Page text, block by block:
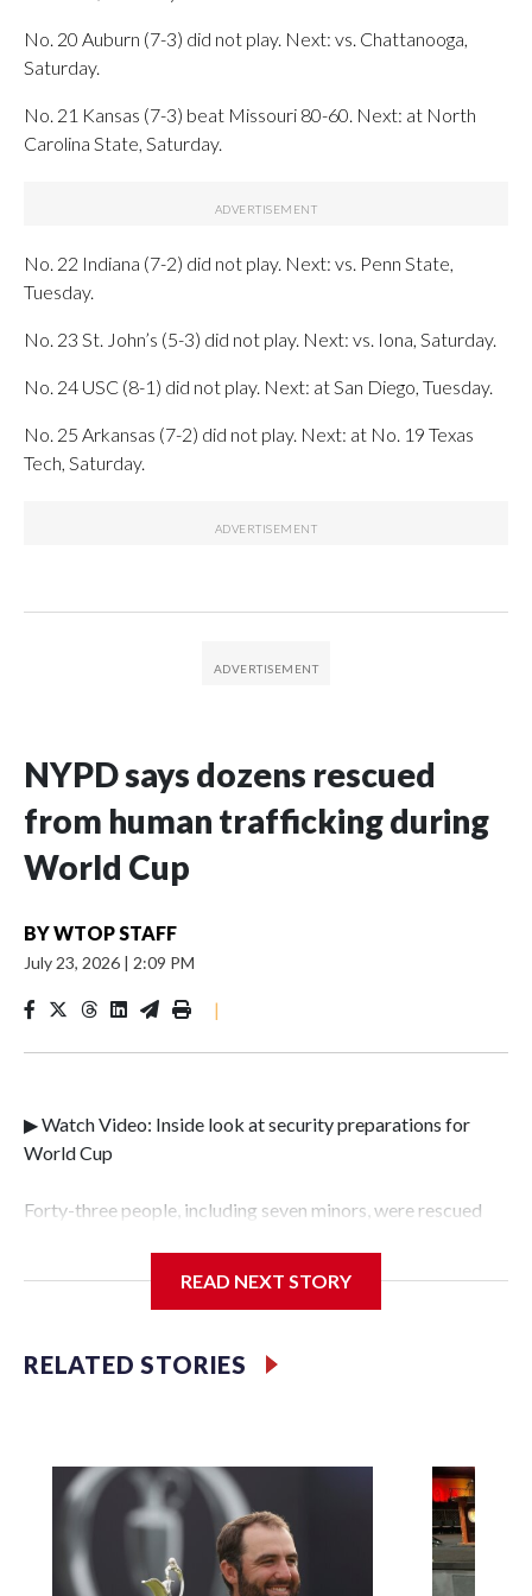
No. 20 Auburn (7-3) did not play. Next: vs. Chattanooga,
Saturday.
No. 21 Kansas (7-3) beat Missouri 80-60. Next: at North
Carolina State, Saturday.
No. 22 Indiana (7-2) did not play. Next: vs. Penn State,
Tuesday.
No. 23 St. John’s (5-3) did not play. Next: vs. Iona, Saturday.
No. 24 USC (8-1) did not play. Next: at San Diego, Tuesday.
No. 25 Arkansas (7-2) did not play. Next: at No. 19 Texas
Tech, Saturday.
NYPD says dozens rescued
from human trafficking during
World Cup
BYWTOP STAFF
July 23, 2026 | 2:09 PM
|
▶ Watch Video: Inside look at security preparations for
World Cup
Forty-three people, including seven minors, were rescued
Police Department's Special Victims Unit.The rescue
specialized NYPD detectives who arrested 89
individuals."The surprise was really the outpouring of
officer of the Special Victims Unit.Those rescued, largely
the victims of sex trafficking, are now being supported with
an array of social services for the victims, including food,
housing and counseling.The 87 operations carried out
during the World Cup have generated new leads, officials
READ NEXT STORY
RELATED STORIES